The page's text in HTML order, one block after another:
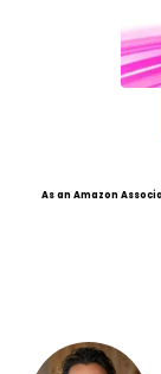
As an Amazon